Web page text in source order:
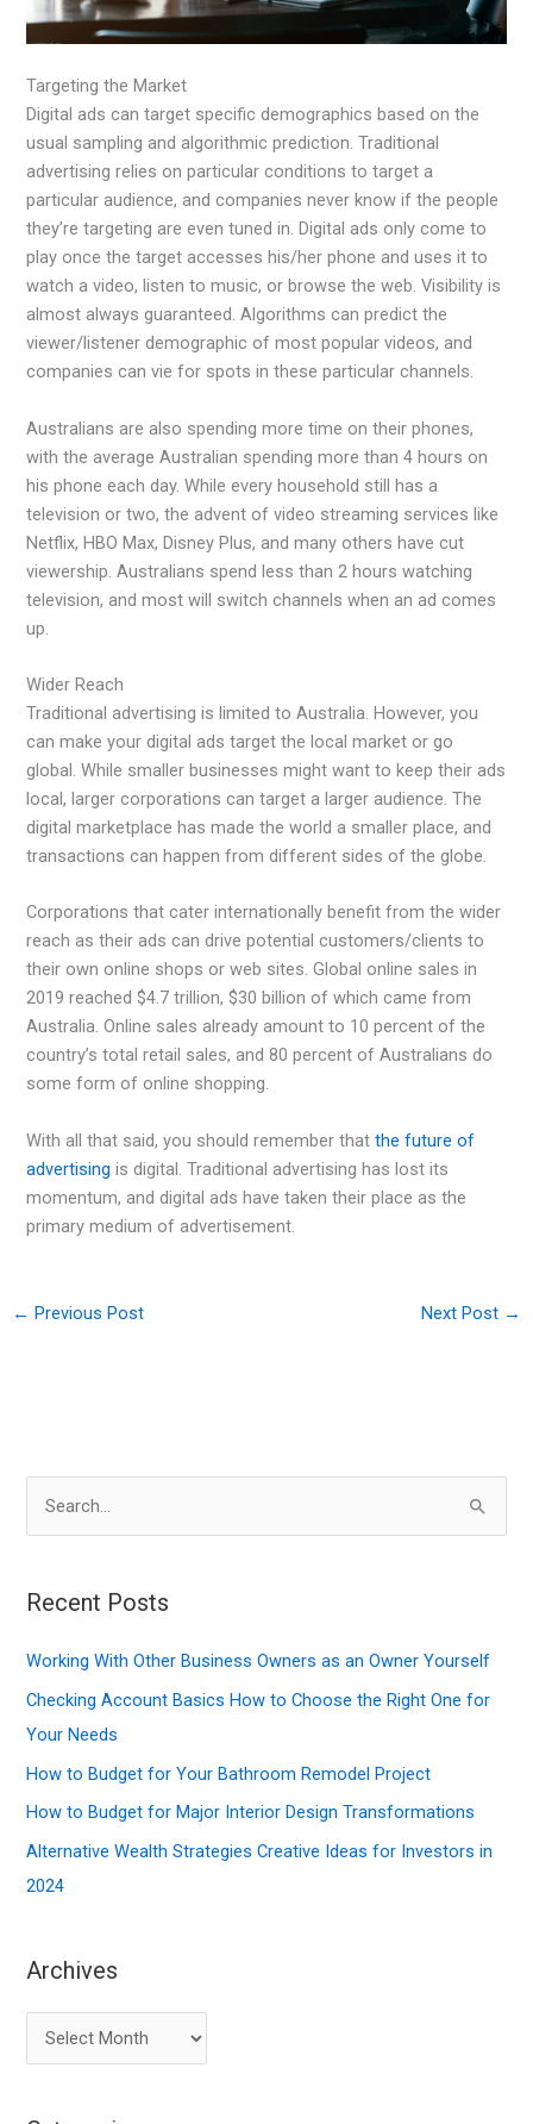
Targeting the Market
Digital ads can target specific demographics based on the
usual sampling and algorithmic prediction. Traditional
advertising relies on particular conditions to target a
particular audience, and companies never know if the people
they’re targeting are even tuned in. Digital ads only come to
play once the target accesses his/her phone and uses it to
watch a video, listen to music, or browse the web. Visibility is
almost always guaranteed. Algorithms can predict the
viewer/listener demographic of most popular videos, and
companies can vie for spots in these particular channels.
Australians are also spending more time on their phones,
with the average Australian spending more than 4 hours on
his phone each day. While every household still has a
television or two, the advent of video streaming services like
Netflix, HBO Max, Disney Plus, and many others have cut
viewership. Australians spend less than 2 hours watching
television, and most will switch channels when an ad comes
up.
Wider Reach
Traditional advertising is limited to Australia. However, you
can make your digital ads target the local market or go
global. While smaller businesses might want to keep their ads
local, larger corporations can target a larger audience. The
digital marketplace has made the world a smaller place, and
transactions can happen from different sides of the globe.
Corporations that cater internationally benefit from the wider
reach as their ads can drive potential customers/clients to
their own online shops or web sites. Global online sales in
2019 reached $4.7 trillion, $30 billion of which came from
Australia. Online sales already amount to 10 percent of the
country’s total retail sales, and 80 percent of Australians do
some form of online shopping.
With all that said, you should remember thatthe future of
advertising is digital. Traditional advertising has lost its
momentum, and digital ads have taken their place as the
primary medium of advertisement.
← Previous Post Next Post →
r
h
f
o
r
:
Recent Posts
Working With Other Business Owners as an Owner Yourself
Checking Account Basics How to Choose the Right One for
Your Needs
How to Budget for Your Bathroom Remodel Project
How to Budget for Major Interior Design Transformations
Alternative Wealth Strategies Creative Ideas for Investors in
2024
Archives
r